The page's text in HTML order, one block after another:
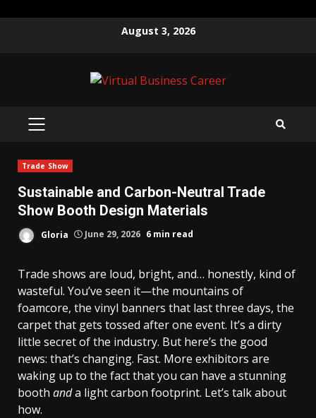
August 3, 2026
PRIMARY
Trade Show
Sustainable and Carbon-Neutral Trade
Show Booth Design Materials
Gloria June 29, 2026 6 min read
Trade shows are loud, bright, and… honestly, kind of
wasteful. You’ve seen it—the mountains of
foamcore, the vinyl banners that last three days, the
carpet that gets tossed after one event. It’s a dirty
little secret of the industry. But here’s the good
news: that’s changing. Fast. More exhibitors are
waking up to the fact that you can have a stunning
booth anda light carbon footprint. Let’s talk about
how.